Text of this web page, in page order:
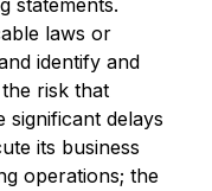
statements.
laws or
identify and
risk that
delays
its business
operations; the